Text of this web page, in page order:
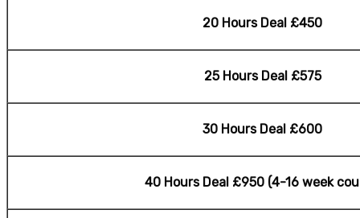
20 Hours Deal £450
25 Hours Deal £575
30 Hours Deal £600
40 Hours Deal £950 (4-16 week